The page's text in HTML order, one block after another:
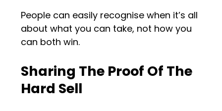
People can easily recognise when it’s all
about what you can take, not how you
can both win.
Sharing The Proof Of The
Hard Sell